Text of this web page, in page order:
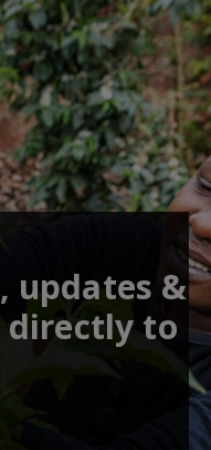
updates &
directly to